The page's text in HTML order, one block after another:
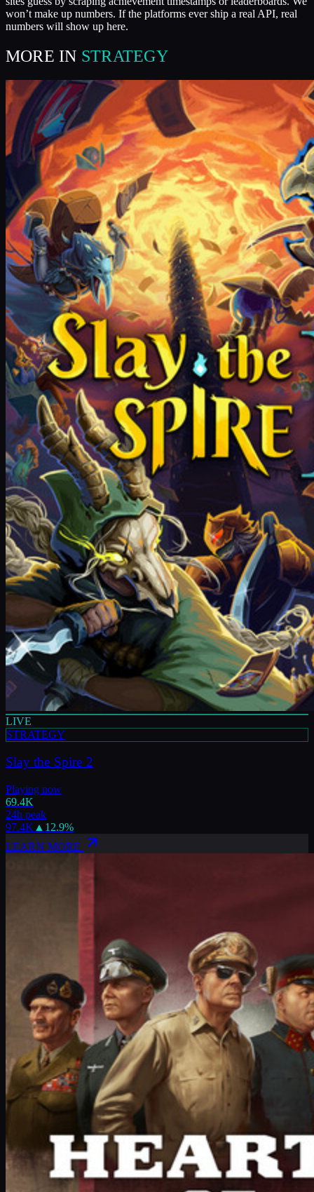
won’t make up numbers. If the platforms ever ship a real API, real
numbers will show up here.
MORE IN STRATEGY
LIVE
STRATEGY
Slay the Spire 2
Playing now
69.4K
24h peak
97.4K ▲ 12.9%
LEARN MORE